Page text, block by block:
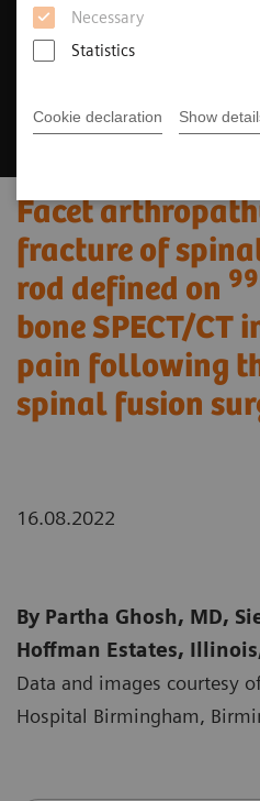
Necessary
Statistics
Cookie declaration Show
Facet
fracture of
rod defined on
bone SPECT/
pain following
spinal fusion
16.08.2022
By Partha Ghosh, MD,
Hoffman Estates,
Data and images courtesy
Hospital Birmingham,